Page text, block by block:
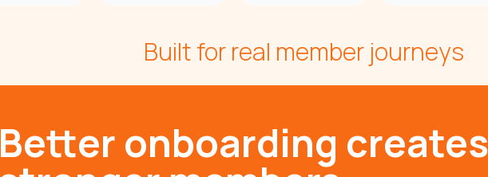
Built for real member journeys
Better onboarding creates